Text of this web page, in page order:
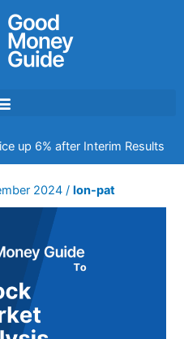
up 6% after Interim Results
2024/lon-pat